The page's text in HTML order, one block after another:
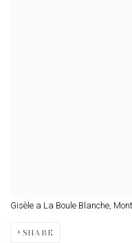
Gisèle a La Boule Blanche,
SHARE